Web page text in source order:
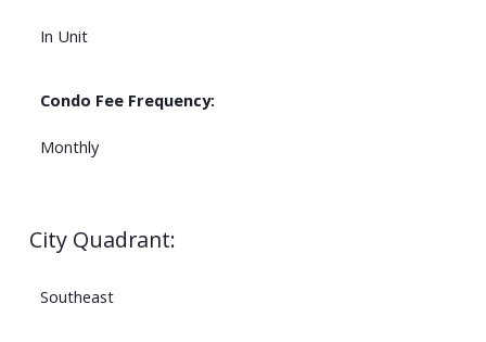
In Unit
Condo Fee Frequency:
Monthly
City Quadrant:
Southeast